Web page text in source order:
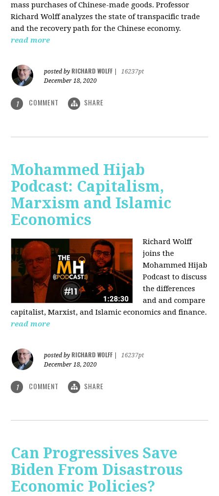
mass purchases of Chinese-made goods. Professor
Richard Wolff analyzes the state of transpacific trade
and the recovery path for the Chinese economy.
read more
posted by RICHARD WOLFF
16237pt
December 18, 2020
1 COMMENT SHARE
Mohammed Hijab
Podcast: Capitalism,
Marxism and Islamic
Economics
Richard Wolff
joins the
Mohammed Hijab
Podcast to discuss
the differences
and and compare
capitalist, Marxist, and Islamic economics and finance.
read more
posted by RICHARD WOLFF
16237pt
December 18, 2020
1 COMMENT SHARE
Can Progressives Save
Biden From Disastrous
Economic Policies?